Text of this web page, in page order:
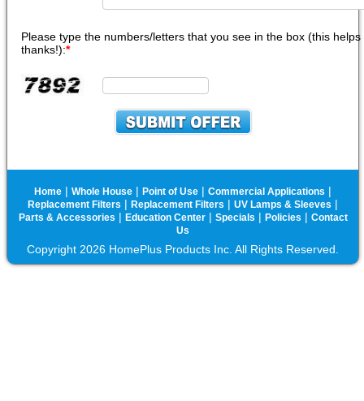
Please type the numbers/letters that you see in the box (this
thanks!):*
Home | Whole House | Point of Use | Commercial Applications |
Replacement Filters | Replacement Filters | UV Lamps & Sleeves |
Parts & Accessories | Education Center| Specials | Policies | Contact
Us
Copyright 2026 HomePlus Products Inc. All Rights Reserved.